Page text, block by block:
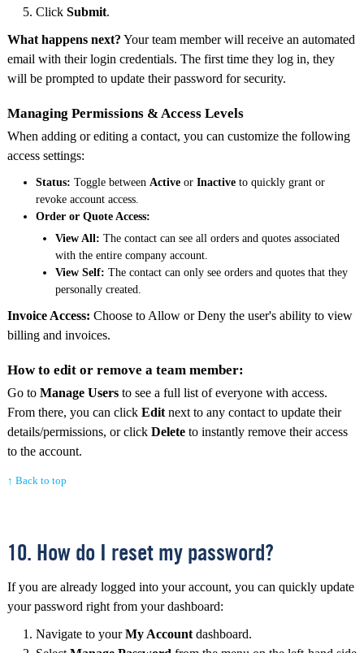
Click Submit.
What happens next? Your team member will receive an automated
email with their login credentials. The first time they log in, they
will be prompted to update their password for security.
Managing Permissions & Access Levels
When adding or editing a contact, you can customize the following
access settings:
Status: Toggle between Active or Inactive to quickly grant or
revoke account access.
Order or Quote Access:
View All: The contact can see all orders and quotes associated
with the entire company account.
View Self: The contact can only see orders and quotes that they
personally created.
Invoice Access: Choose to Allow or Deny the user's ability to view
billing and invoices.
How to edit or remove a team member:
Go to Manage Users to see a full list of everyone with access.
From there, you can click Edit next to any contact to update their
details/permissions, or click Delete to instantly remove their access
to the account.
↑ Back to top
10. How do I reset my password?
If you are already logged into your account, you can quickly update
your password right from your dashboard:
Navigate to yourMy Account dashboard.